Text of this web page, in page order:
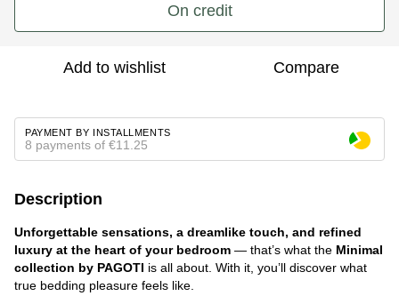
On credit
Add to wishlist Compare
PAYMENT BY INSTALLMENTS
8 payments of €11.25
Description
Unforgettable sensations, a dreamlike touch, and refined
luxury at the heart of your bedroom — that’s what the Minimal
collection by PAGOTI is all about. With it, you’ll discover what
true bedding pleasure feels like.